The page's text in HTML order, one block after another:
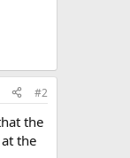
#2
the
the